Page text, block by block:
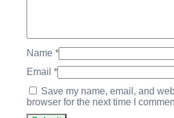
Name *
Email *
Save my name, email, and
browser for the next time I